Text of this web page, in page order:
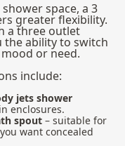
space, a 3
greater flexibility.
a three outlet
the ability to switch
or need.
include:
jets shower
enclosures.
spout – suitable for
want concealed